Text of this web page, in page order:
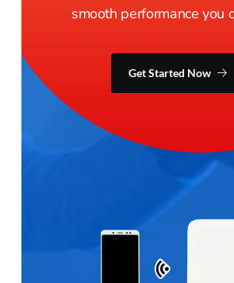
smooth performance you
Get Started Now